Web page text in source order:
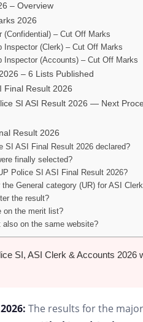
– Overview
2026
(Confidential) – Cut Off Marks
Inspector (Clerk) – Cut Off Marks
Inspector (Accounts) – Cut Off Marks
– 6 Lists Published
Final Result 2026
SI ASI Result 2026 — Next
Result 2026
SI ASI Final Result 2026 declared?
finally selected?
Police SI ASI Final Result 2026?
General category (UR) for ASI
the result?
on the merit list?
also on the same website?
SI, ASI Clerk & Accounts 2026
The results for the